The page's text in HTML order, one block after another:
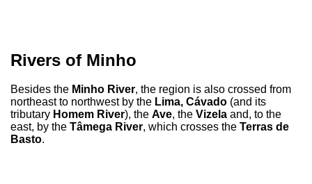
Rivers of Minho
Besides the Minho River, the region is also crossed from
northeast to northwest by the Lima, Cávado (and its
tributary Homem River), the Ave, the Vizela and, to the
east, by the Tâmega River, which crosses the Terras de
Basto.